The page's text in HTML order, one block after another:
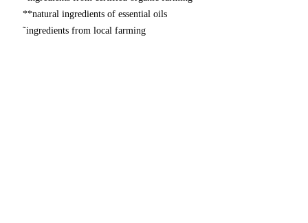
**natural ingredients of essential oils
῀ingredients from local farming